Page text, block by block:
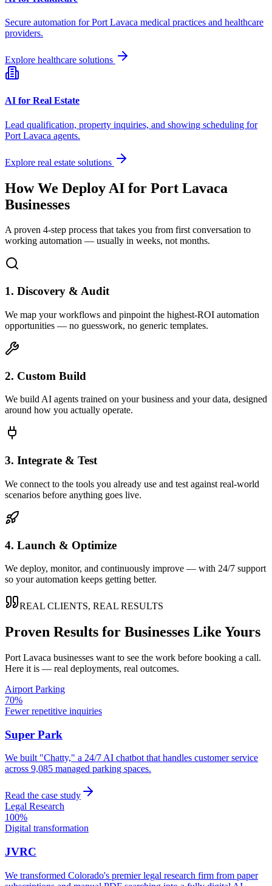
Secure automation forPort Lavaca medical practices and healthcare
providers.
Explore healthcare solutions
AI for Real Estate
Lead qualification, property inquiries, and showing scheduling for
Port Lavaca agents.
Explore real estate solutions
How We Deploy AI for Port Lavaca
Businesses
A proven 4-step process that takes you from first conversation to
working automation — usually in weeks, not months.
1. Discovery & Audit
We map your workflows and pinpoint the highest-ROI automation
opportunities — no guesswork, no generic templates.
2. Custom Build
We build AI agents trained on your business and your data, designed
around how you actually operate.
3. Integrate & Test
We connect to the tools you already use and test against real-world
scenarios before anything goes live.
4. Launch & Optimize
We deploy, monitor, and continuously improve — with 24/7 support
so your automation keeps getting better.
REAL CLIENTS, REAL RESULTS
Proven Results for Businesses Like Yours
Port Lavaca businesses want to see the work before booking a call.
Here it is — real deployments, real outcomes.
Airport Parking
70%
Fewer repetitive inquiries
Super Park
We built "Chatty," a 24/7 AI chatbot that handles customer service
across 9,085 managed parking spaces.
Read the case study
Legal Research
100%
Digital transformation
JVRC
We transformed Colorado's premier legal research firm from paper